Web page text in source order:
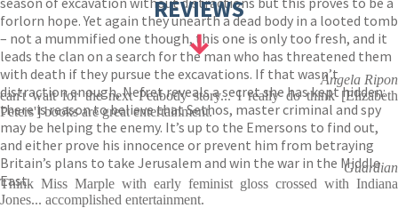
forlorn hope. Yet again they unearth a dead body in a looted tomb
– not a mummified one though, this one is only too fresh, and it
leads the clan on a search for the man who has threatened them
with death if they pursue the excavations. If that wasn’t
distraction enough, Nefret reveals a secret she has kept hidden:
there is reason to believe that Sethos, master criminal and spy
may be helping the enemy. It’s up to the Emersons to find out,
and either prove his innocence or prevent him from betraying
Britain’s plans to take Jerusalem and win the war in the Middle
East.
REVIEWS
Angela Ripon
can't wait for the next Peabody story... I really do think [Elizabeth
Peters'] books are great entertainment.
Guardian
Think Miss Marple with early feminist gloss crossed with Indiana
Jones... accomplished entertainment.